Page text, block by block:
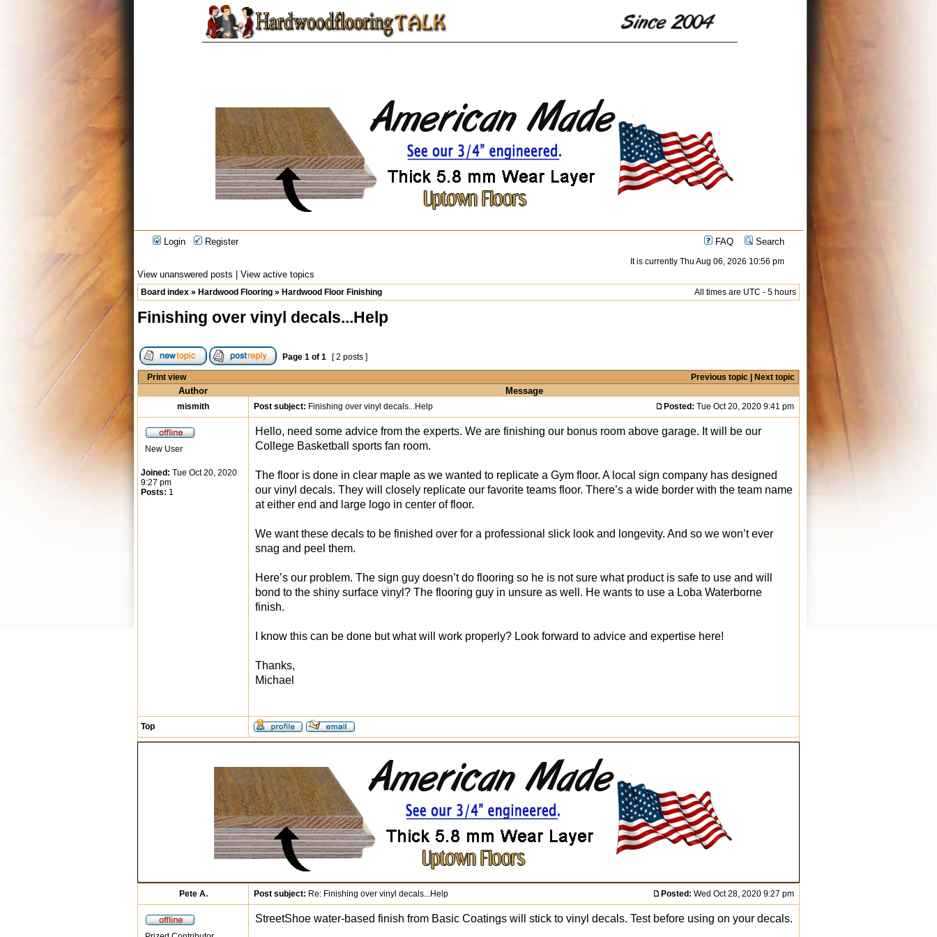
Login Register FAQ Search
It is currently Thu Aug 06, 2026 10:56 pm
View unanswered posts View active topics
Board index » Hardwood Flooring » Hardwood Floor Finishing All times are UTC - 5 hours
Finishing over vinyl decals...Help
Page 1 of 1 [ 2 posts ]
Print view Previous topic Next topic
Author Message
mismith Post subject: Finishing over vinyl decals...Help Posted: Tue Oct 20, 2020 9:41 pm
New User
Joined: Tue Oct 20, 2020
9:27 pm
Posts: 1
Hello, need some advice from the experts. We are finishing our bonus room above garage. It will be our
College Basketball sports fan room.
The floor is done in clear maple as we wanted to replicate a Gym floor. A local sign company has designed
our vinyl decals. They will closely replicate our favorite teams floor. There’s a wide border with the team name
at either end and large logo in center of floor.
We want these decals to be finished over for a professional slick look and longevity. And so we won’t ever
snag and peel them.
Here’s our problem. The sign guy doesn’t do flooring so he is not sure what product is safe to use and will
bond to the shiny surface vinyl? The flooring guy in unsure as well. He wants to use a Loba Waterborne
finish.
I know this can be done but what will work properly? Look forward to advice and expertise here!
Thanks,
Michael
Top
Pete A. Post subject: Re: Finishing over vinyl decals...Help Posted: Wed Oct 28, 2020 9:27 pm
StreetShoe water-based finish from Basic Coatings will stick to vinyl decals. Test before using on your decals.